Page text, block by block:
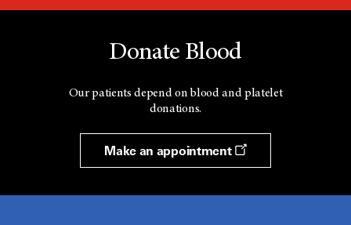
Donate Blood
Our patients depend on blood and platelet
donations.
Make an appointment